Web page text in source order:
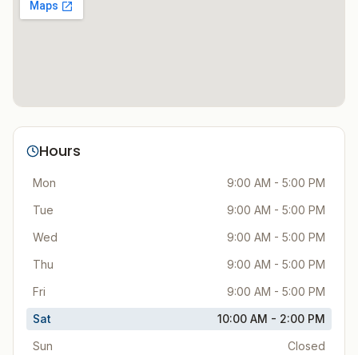
Hours
Mon
9:00 AM - 5:00 PM
Tue
9:00 AM - 5:00 PM
Wed
9:00 AM - 5:00 PM
Thu
9:00 AM - 5:00 PM
Fri
9:00 AM - 5:00 PM
Sat
10:00 AM - 2:00 PM
Sun
Closed